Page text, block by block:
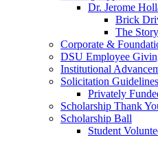
Dr. Jerome
Brick
The Story
Corporate &
DSU Employee
Institutional
Solicitation
Privately
Scholarship Thank
Scholarship Ball
Student